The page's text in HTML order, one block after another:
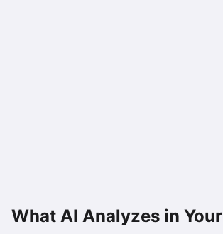
What AI Analyzes in Your